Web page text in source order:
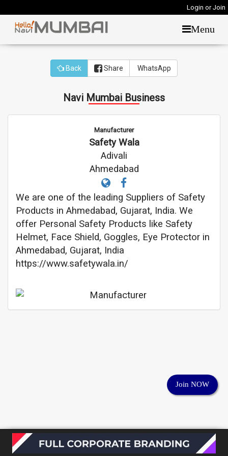
Login or Join
Menu
Back Share WhatsApp
Navi Mumbai Business
Manufacturer
Safety Wala
Adivali
Ahmedabad
We are one of the leading Suppliers of Safety
Products in Ahmedabad, Gujarat, India. We
offer Personal Safety Products like Safety
Helmet, Face Shield, Goggles, Eye Protector in
Ahmedabad, Gujarat, India
https://www.safetywala.in/
Join NOW